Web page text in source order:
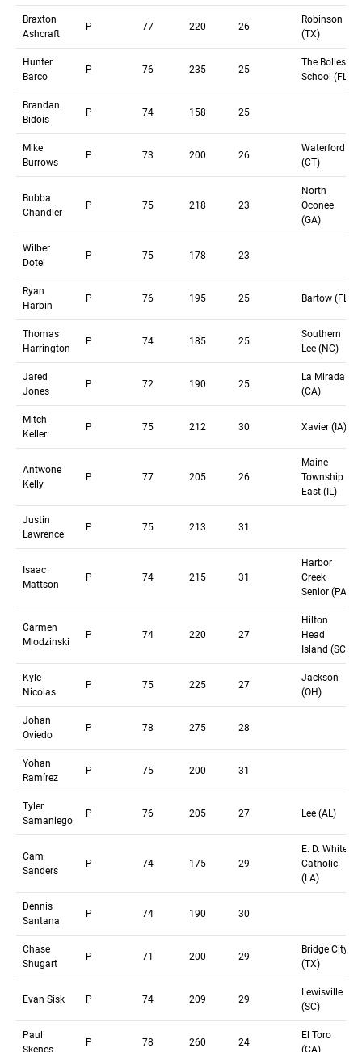
Braxton
Ashcraft
P 77 220 26
Robinson
(TX)
Hunter
Barco
P 76 235 25
The Bolles
School (FL)
Brandan
Bidois
P 74 158 25
Mike
Burrows
P 73 200 26
Waterford
(CT)
Bubba
Chandler
P 75 218 23
North
Oconee
(GA)
Wilber
Dotel
P 75 178 23
Ryan
Harbin
P 76 195 25 Bartow (FL)
Thomas
Harrington
P 74 185 25
Southern
Lee (NC)
Jared
Jones
P 72 190 25
La Mirada
(CA)
Mitch
Keller
P 75 212 30 Xavier (IA)
Antwone
Kelly
P 77 205 26
Maine
Township
East (IL)
Justin
Lawrence
P 75 213 31
Isaac
Mattson
P 74 215 31
Harbor
Creek
Senior (PA)
Carmen
Mlodzinski
P 74 220 27
Hilton
Head
Island (SC)
Kyle
Nicolas
P 75 225 27
Jackson
(OH)
Johan
Oviedo
P 78 275 28
Yohan
Ramírez
P 75 200 31
Tyler
Samaniego
P 76 205 27 Lee (AL)
Cam
Sanders
P 74 175 29
E. D. White
Catholic
(LA)
Dennis
Santana
P 74 190 30
Chase
Shugart
P 71 200 29
Bridge City
(TX)
Evan Sisk P 74 209 29
Lewisville
(SC)
Paul
Skenes
P 78 260 24
El Toro
(CA)